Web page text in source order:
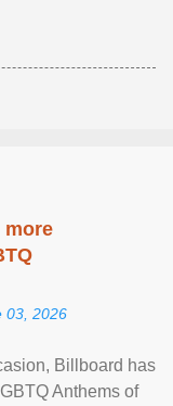
more
03, 2026
Billboard has
Anthems of